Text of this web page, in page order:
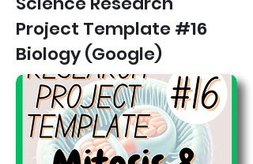
Project Template #16
Biology (Google)